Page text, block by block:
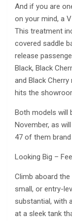
And if you are
on your mind, a
This treatment
covered saddle
release
Black, Black
and Black
hits the
Both models will
November, as
47 of them
Looking Big –
Climb aboard
small, or entry-
substantial, with
at a sleek tank